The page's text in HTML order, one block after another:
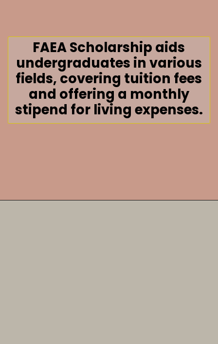
FAEA Scholarship aids
undergraduates in various
fields, covering tuition fees
and offering a monthly
stipend for living expenses.